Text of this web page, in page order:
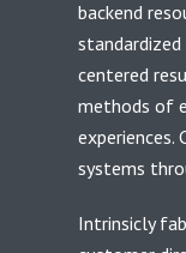
backend
centered
methods of
systems
Intrinsicly